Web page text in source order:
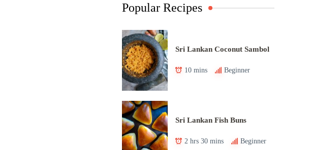
Popular Recipes
Sri Lankan Coconut Sambol
10 mins Beginner
Sri Lankan Fish Buns
2 hrs 30 mins Beginner